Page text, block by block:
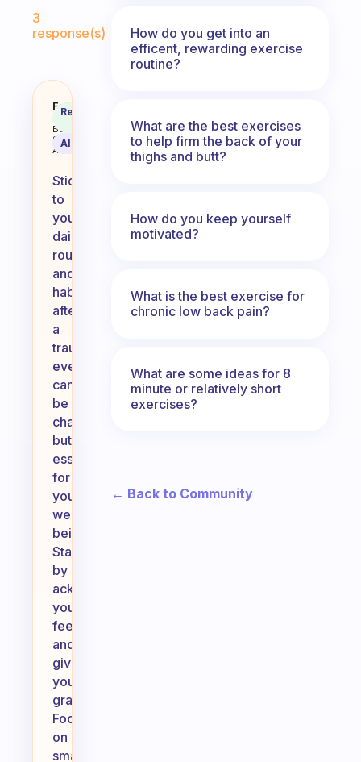
3
response(s)
How would you stick to your
Fabulous
Coach
Behavioral
Science
Assistant
Recommended
AI Summary
Sticking
to
your
daily
routine
and
habits
after
a
traumatic
event
can
be
challenging
but
essential
for
your
well-
being.
Start
by
acknowledging
your
feelings
and
giving
yourself
grace.
Focus
on
small,
How do you get into an
efficent, rewarding exercise
routine?
What are the best exercises
to help firm the back of your
thighs and butt?
How do you keep yourself
motivated?
What is the best exercise for
chronic low back pain?
What are some ideas for 8
minute or relatively short
exercises?
← Back to Community